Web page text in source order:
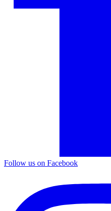
Follow us on Facebook